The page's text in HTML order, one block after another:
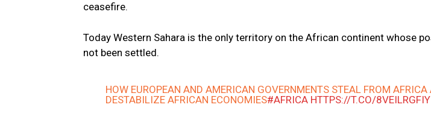
ceasefire.
Today Western Sahara is the only territory on the African continent whose
not been settled.
HOW EUROPEAN AND AMERICAN GOVERNMENTS STEAL FROM AFRICA
DESTABILIZE AFRICAN ECONOMIES#AFRICA HTTPS://T.CO/8VEILRGFIY